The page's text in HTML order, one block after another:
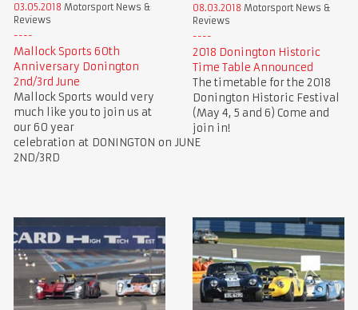
03.05.2018 Motorsport News &
Reviews
Mallock Sports 60th
Anniversary Donington
2nd/3rd June
Mallock Sports would very
much like you to join us at
our 60 year
celebration at DONINGTON on JUNE
2ND/3RD
08.03.2018 Motorsport News &
Reviews
2018 Donington Historic
Time Table Announced
The timetable for the 2018
Donington Historic Festival
(May 4, 5 and 6) Come and
join in!